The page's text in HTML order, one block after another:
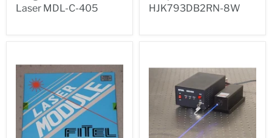
Laser MDL-C-405
HJK793DB2RN-8W